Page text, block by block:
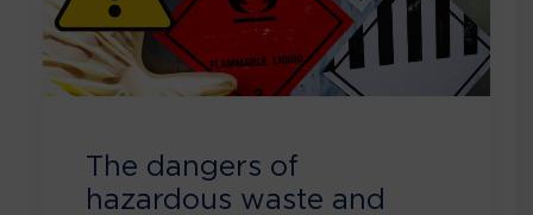
The dangers of
hazardous waste and